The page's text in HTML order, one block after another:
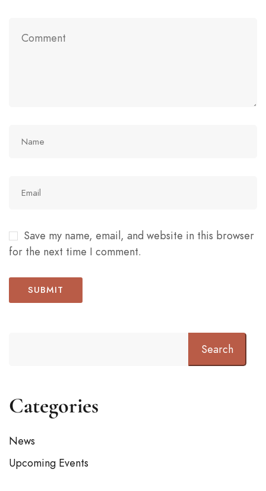
Save my name, email, and website in this browser
for the next time I comment.
Search
Categories
News
Upcoming Events